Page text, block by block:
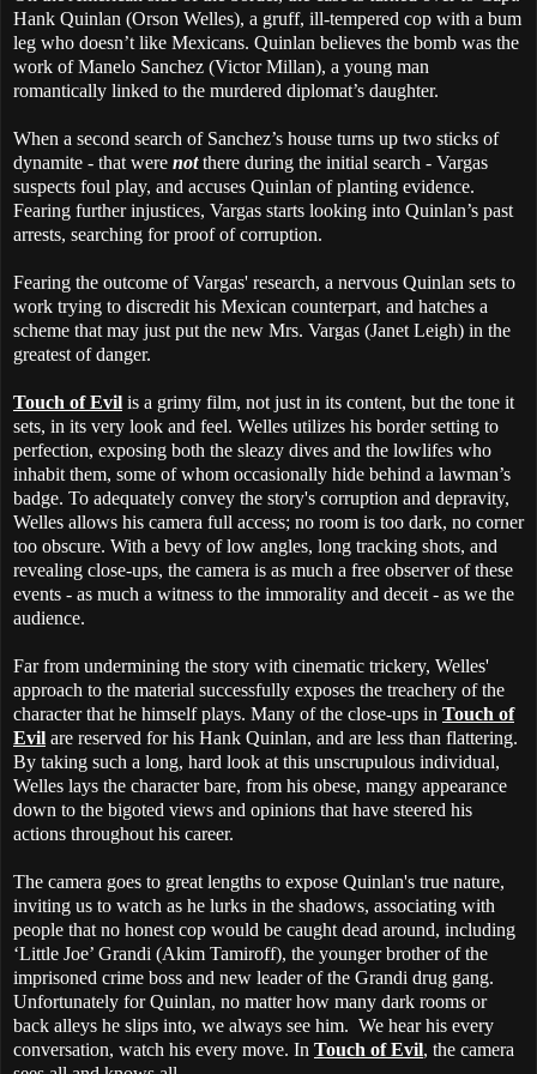
Hank Quinlan (Orson Welles), a gruff, ill-tempered cop with a bum
leg who doesn’t like Mexicans. Quinlan believes the bomb was the
work of Manelo Sanchez (Victor Millan), a young man
romantically linked to the murdered diplomat’s daughter.
When a second search of Sanchez’s house turns up two sticks of
dynamite - that were notthere during the initial search - Vargas
suspects foul play, and accuses Quinlan of planting evidence.
Fearing further injustices, Vargas starts looking into Quinlan’s past
arrests, searching for proof of corruption.
Fearing the outcome of Vargas' research, a nervous Quinlan sets to
work trying to discredit his Mexican counterpart, and hatches a
scheme that may just put the new Mrs. Vargas (Janet Leigh) in the
greatest of danger.
Touch of Evil is a grimy film, not just in its content, but the tone it
sets, in its very look and feel. Welles utilizes his border setting to
perfection, exposing both the sleazy dives and the lowlifes who
inhabit them, some of whom occasionally hide behind a lawman’s
badge. To adequately convey the story's corruption and depravity,
Welles allows his camera full access; no room is too dark, no corner
too obscure. With a bevy of low angles, long tracking shots, and
revealing close-ups, the camera is as much a free observer of these
events - as much a witness to the immorality and deceit - as we the
audience.
Far from undermining the story with cinematic trickery, Welles'
approach to the material successfully exposes the treachery of the
character that he himself plays. Many of the close-ups in Touch of
Evil are reserved for his Hank Quinlan, and are less than flattering.
By taking such a long, hard look at this unscrupulous individual,
Welles lays the character bare, from his obese, mangy appearance
down to the bigoted views and opinions that have steered his
actions throughout his career.
The camera goes to great lengths to expose Quinlan's true nature,
inviting us to watch as he lurks in the shadows, associating with
people that no honest cop would be caught dead around, including
‘Little Joe’ Grandi (Akim Tamiroff), the younger brother of the
imprisoned crime boss and new leader of the Grandi drug gang.
Unfortunately for Quinlan, no matter how many dark rooms or
back alleys he slips into, we always see him. We hear his every
conversation, watch his every move. In Touch of Evil, the camera